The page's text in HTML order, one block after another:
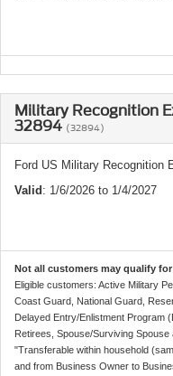
Military Recognition
32894 (32894)
Ford US Military Recognition
Valid : 1/6/2026 to 1/4/2027
Not all customers may qualify
Eligible customers: Active Military
Coast Guard, National Guard,
Delayed Entry/Enlistment Program
Retirees, Spouse/Surviving
"Transferable within household
and from Business Owner to